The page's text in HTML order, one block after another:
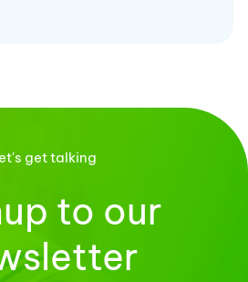
get talking
to our